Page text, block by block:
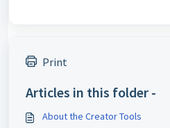
Print
Articles in this folder -
About the Creator Tools